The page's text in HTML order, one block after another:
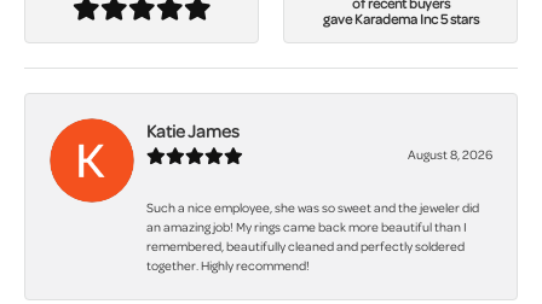
gave Karadema Inc 5 stars
Katie James
August 8, 2026
Such a nice employee, she was so sweet and the jeweler did
an amazing job! My rings came back more beautiful than I
remembered, beautifully cleaned and perfectly soldered
together. Highly recommend!